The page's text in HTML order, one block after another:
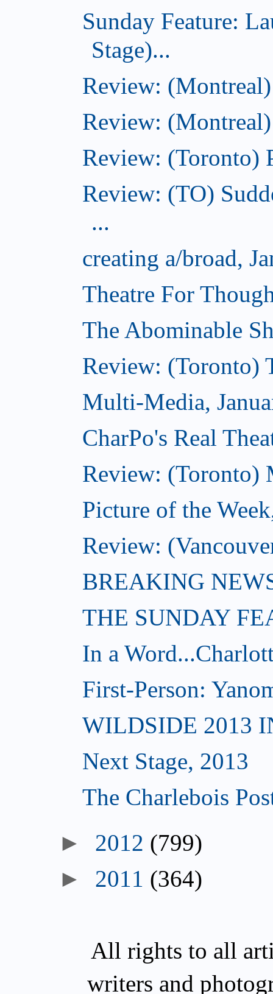
Sunday Feature:
Stage)...
Review:
Review:
Review: (Toronto)
Review: (TO)
...
creating a/broad,
Theatre For
The Abominable
Review: (Toronto)
Multi-Media,
CharPo's Real
Review: (Toronto)
Picture of the
Review:
BREAKING
THE SUNDAY
In a
First-Person:
WILDSIDE 2013
Next Stage, 2013
The Charlebois
► 2012 (799)
► 2011 (364)
All rights to all
writers and